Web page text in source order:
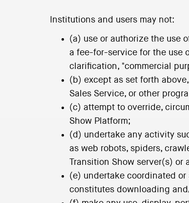
Institutions and users may not:
(a) use or authorize the use
a fee-for-service for the use
clarification, "commercial
(b) except as set forth
Sales Service, or other
(c) attempt to override,
Show Platform;
(d) undertake any activity
as web robots, spiders,
Transition Show server(s)
(e) undertake coordinated
constitutes downloading